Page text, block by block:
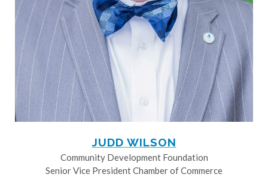
JUDD WILSON
Community Development Foundation
Senior Vice President Chamber of Commerce